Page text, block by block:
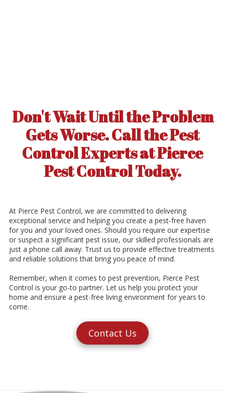
Don't Wait Until the Problem
Gets Worse. Call the Pest
Control Experts at Pierce
Pest Control Today.
At Pierce Pest Control, we are committed to delivering
exceptional service and helping you create a pest-free haven
for you and your loved ones. Should you require our expertise
or suspect a significant pest issue, our skilled professionals are
just a phone call away. Trust us to provide effective treatments
and reliable solutions that bring you peace of mind.
Remember, when it comes to pest prevention, Pierce Pest
Control is your go-to partner. Let us help you protect your
home and ensure a pest-free living environment for years to
come.
Contact Us